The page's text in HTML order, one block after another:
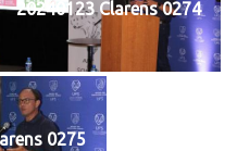
20240123 Clarens 0274
0275